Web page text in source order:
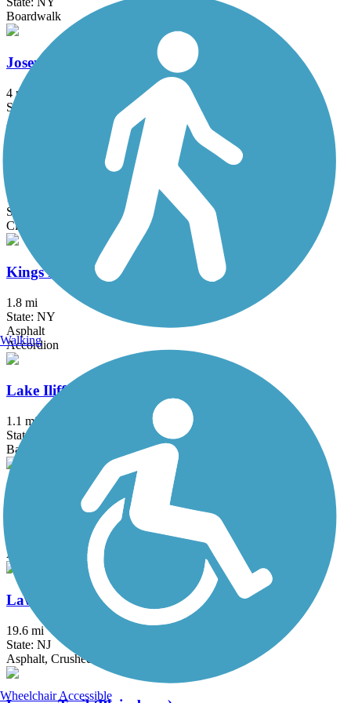
Boardwalk
Joseph B. Clarke Rail Trail
4 mi
State: NY
Asphalt
1.7 mi
State: NY
Cinder
Kings Park Hike & Bike Trail
1.8 mi
State: NY
Asphalt
Accordion
Lake Iliff Trail
1.1 mi
State: NJ
Ballast, Cinder, Crushed Stone
Laurelton Greenway
Asphalt
Lawrence Hopewell Trail
19.6 mi
State: NJ
Asphalt, Crushed Stone
Walking
Wheelchair Accessible